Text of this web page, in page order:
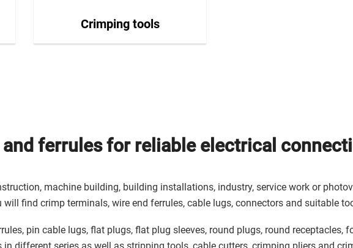
Crimping tools
ferrules for reliable electrical
machine building, building installations, industry, service work or
will find crimp terminals, wire end ferrules, cable lugs, connectors and suitable
pin cable lugs, flat plugs, flat plug sleeves, round plugs, round receptacles,